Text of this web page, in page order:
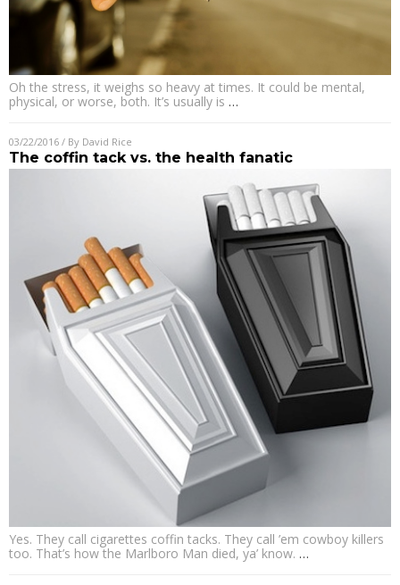
Oh the stress, it weighs so heavy at times. It could be mental,
physical, or worse, both. It’s usually is …
03/22/2016 / By David Rice
The coffin tack vs. the health fanatic
Yes. They call cigarettes coffin tacks. They call ’em cowboy killers
too. That’s how the Marlboro Man died, ya’ know. …